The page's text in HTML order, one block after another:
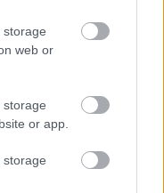
storage
web or
storage
or app.
storage
The First Use